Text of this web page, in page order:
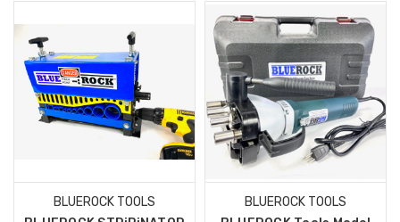
BLUEROCK TOOLS
BLUEROCK TOOLS